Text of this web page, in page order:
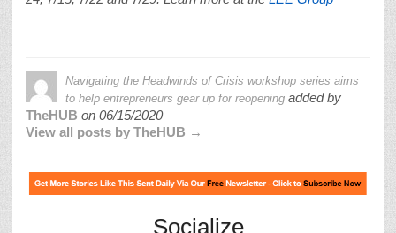
Navigating the Headwinds of Crisis workshop series aims
to help entrepreneurs gear up for reopening added by
TheHUB on 06/15/2020
View all posts by TheHUB →
Socialize